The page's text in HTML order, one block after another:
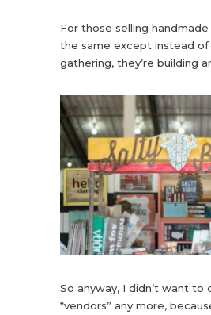
For those selling
the same except instead of
gathering, they’re building
So anyway, I didn’t want to
“vendors” any more,